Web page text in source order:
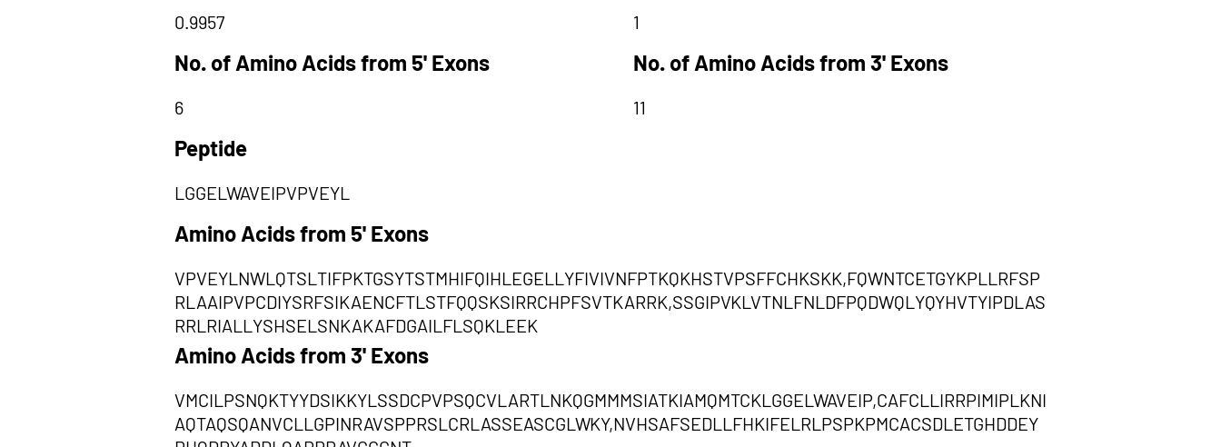
0.9957 1
No. of Amino Acids from 5' Exons No. of Amino Acids from 3' Exons
6 11
Peptide
LGGELWAVEIPVPVEYL
Amino Acids from 5' Exons
VPVEYLNWLQTSLTIFPKTGSYTSTMHIFQIHLEGELLYFIVIVNFPTKQKHSTVPSFFCHKSKK,FQWNTCETGYKPLLRFSP
RLAAIPVPCDIYSRFSIKAENCFTLSTFQQSKSIRRCHPFSVTKARRK,SSGIPVKLVTNLFNLDFPQDWQLYQYHVTYIPDLAS
RRLRIALLYSHSELSNKAKAFDGAILFLSQKLEEK
Amino Acids from 3' Exons
VMCILPSNQKTYYDSIKKYLSSDCPVPSQCVLARTLNKQGMMMSIATKIAMQMTCKLGGELWAVEIP,CAFCLLIRRPIMIPLKNI
AQTAQSQANVCLLGPINRAVSPPRSLCRLASSEASCGLWKY,NVHSAFSEDLLFHKIFELRLPSPKPMCACSDLETGHDDEY